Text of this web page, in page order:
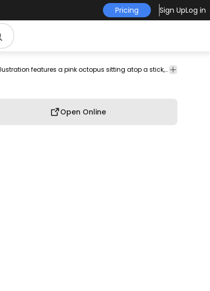
Pricing Sign UpLog in
sea
creative
playful
flat
Monsters
Whimsical and vibrant, this illustration features a pink octopus sitting atop a stick, surrounded by playful splashes of blue water. The octopus has large, expressive eyes and a small star on its head, adding to its charm. The design combines a fun aquatic theme with colorful elements, making it perfect for a variety of applications such as children's apparel or playful decor. The soft, cartoonish style appeals to both kids and adults alike.
Open Online